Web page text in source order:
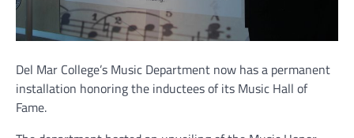
Del Mar College’s Music Department now has a permanent
installation honoring the inductees of its Music Hall of
Fame.